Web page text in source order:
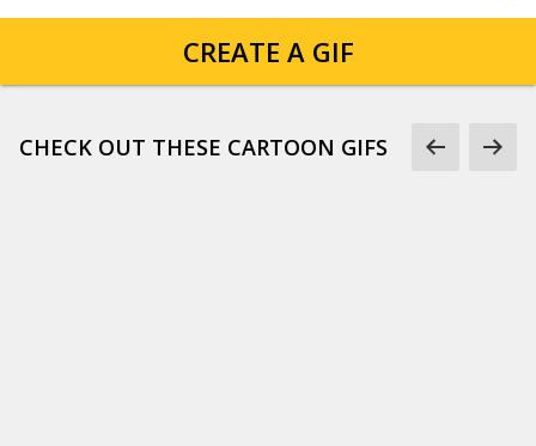
CREATE A GIF
CHECK OUT THESE CARTOON GIFS